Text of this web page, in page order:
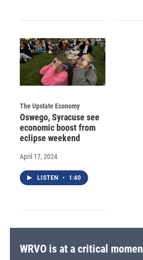
The Upstate Economy
Oswego, Syracuse see
economic boost from
eclipse weekend
April 17, 2024
LISTEN • 1:40
WRVO is at a critical